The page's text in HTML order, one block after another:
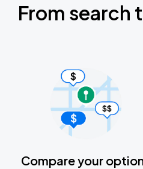
From search
Compare your